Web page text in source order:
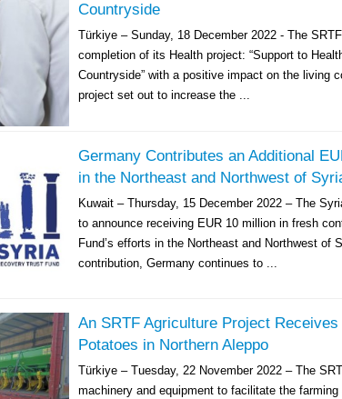
Countryside
Türkiye – Sunday, 18 December 2022 - The
completion of its Health project: “Support to
Countryside” with a positive impact on the living
project set out to increase the ...
Germany Contributes an Additional
in the Northeast and Northwest of
Kuwait – Thursday, 15 December 2022 – The
to announce receiving EUR 10 million in fresh
Fund’s efforts in the Northeast and Northwest of
contribution, Germany continues to ...
An SRTF Agriculture Project
Potatoes in Northern Aleppo
Türkiye – Tuesday, 22 November 2022 – The
machinery and equipment to facilitate the